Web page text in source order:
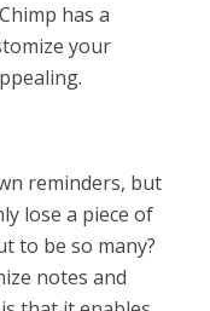
has a
your
reminders, but
lose a piece of
to be so many?
notes and